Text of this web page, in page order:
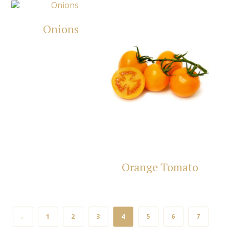
Onions
Orange Tomato
← 1 2 3 4 5 6 7